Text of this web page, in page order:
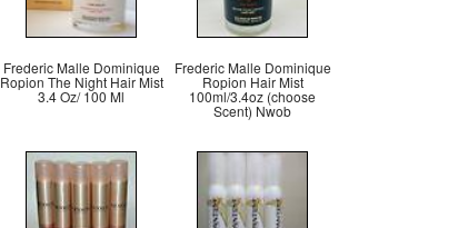
Frederic Malle Dominique
Ropion The Night Hair Mist
3.4 Oz/ 100 Ml
Frederic Malle Dominique
Ropion Hair Mist
100ml/3.4oz (choose
Scent) Nwob